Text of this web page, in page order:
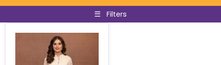
☰ Filters